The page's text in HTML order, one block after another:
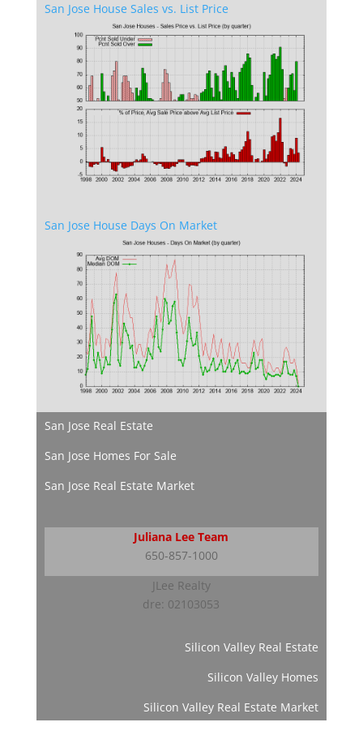
San Jose House Sales vs. List Price
San Jose House Days On Market
San Jose Real Estate
San Jose Homes For Sale
San Jose Real Estate Market
Juliana Lee Team
650-857-1000
JLee Realty
dre: 02103053
Silicon Valley Real Estate
Silicon Valley Homes
Silicon Valley Real Estate Market